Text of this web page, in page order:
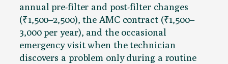
annual pre-filter and post-filter changes
(₹1,500–2,500), the AMC contract (₹1,500–
3,000 per year), and the occasional
emergency visit when the technician
discovers a problem only during a routine